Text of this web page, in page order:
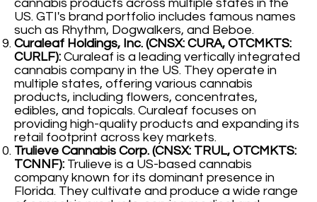
cannabis products across multiple states in the
US. GTI's brand portfolio includes famous names
such as Rhythm, Dogwalkers, and Beboe.
Curaleaf Holdings, Inc. (CNSX: CURA, OTCMKTS:
CURLF): Curaleaf is a leading vertically integrated
cannabis company in the US. They operate in
multiple states, offering various cannabis
products, including flowers, concentrates,
edibles, and topicals. Curaleaf focuses on
providing high-quality products and expanding its
retail footprint across key markets.
Trulieve Cannabis Corp. (CNSX: TRUL, OTCMKTS:
TCNNF): Trulieve is a US-based cannabis
company known for its dominant presence in
Florida. They cultivate and produce a wide range